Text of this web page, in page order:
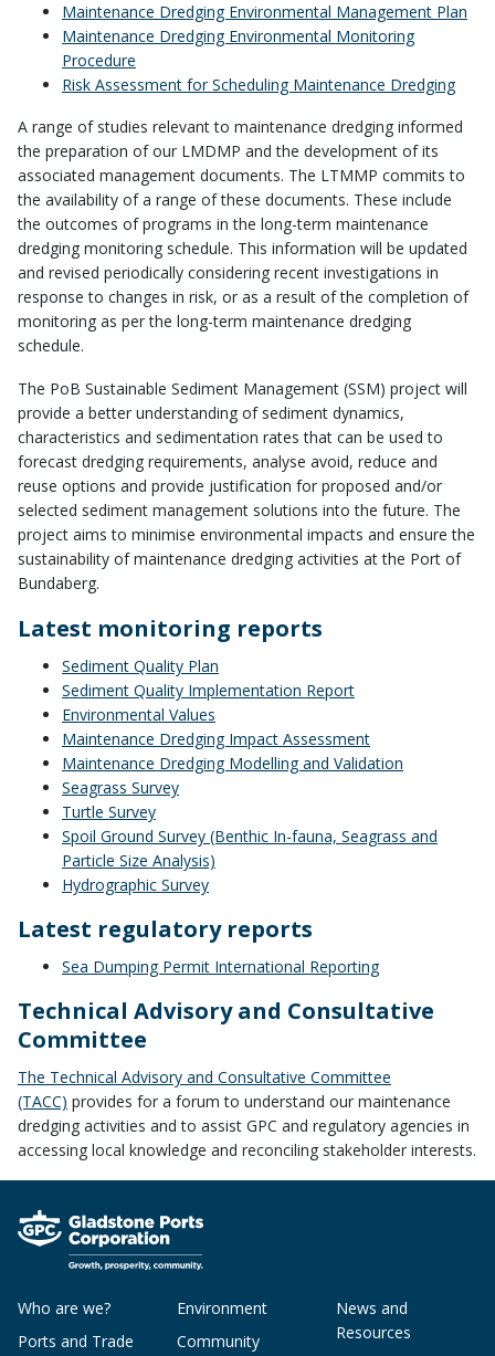
Maintenance Dredging Environmental Management Plan
Maintenance Dredging Environmental Monitoring
Procedure
Risk Assessment for Scheduling Maintenance Dredging
A range of studies relevant to maintenance dredging informed
the preparation of our LMDMP and the development of its
associated management documents. The LTMMP commits to
the availability of a range of these documents. These include
the outcomes of programs in the long-term maintenance
dredging monitoring schedule. This information will be updated
and revised periodically considering recent investigations in
response to changes in risk, or as a result of the completion of
monitoring as per the long-term maintenance dredging
schedule.
The PoB Sustainable Sediment Management (SSM) project will
provide a better understanding of sediment dynamics,
characteristics and sedimentation rates that can be used to
forecast dredging requirements, analyse avoid, reduce and
reuse options and provide justification for proposed and/or
selected sediment management solutions into the future. The
project aims to minimise environmental impacts and ensure the
sustainability of maintenance dredging activities at the Port of
Bundaberg.
Latest monitoring reports
Sediment Quality Plan
Sediment Quality Implementation Report
Environmental Values
Maintenance Dredging Impact Assessment
Maintenance Dredging Modelling and Validation
Seagrass Survey
Turtle Survey
Spoil Ground Survey (Benthic In-fauna, Seagrass and
Particle Size Analysis)
Hydrographic Survey
Latest regulatory reports
Sea Dumping Permit International Reporting
Technical Advisory and Consultative
Committee
The Technical Advisory and Consultative Committee
(TACC) provides for a forum to understand our maintenance
dredging activities and to assist GPC and regulatory agencies in
accessing local knowledge and reconciling stakeholder interests.
Who are we?
Ports and Trade
Environment
Community
News and
Resources